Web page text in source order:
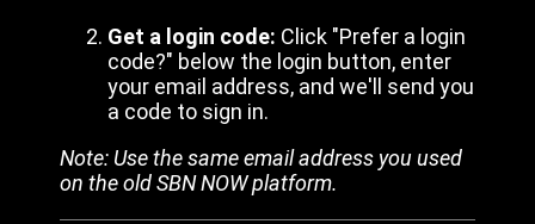
Get a login code: Click "Prefer a login
code?" below the login button, enter
your email address, and we'll send you
a code to sign in.
Note: Use the same email address you used
on the old SBN NOW platform.